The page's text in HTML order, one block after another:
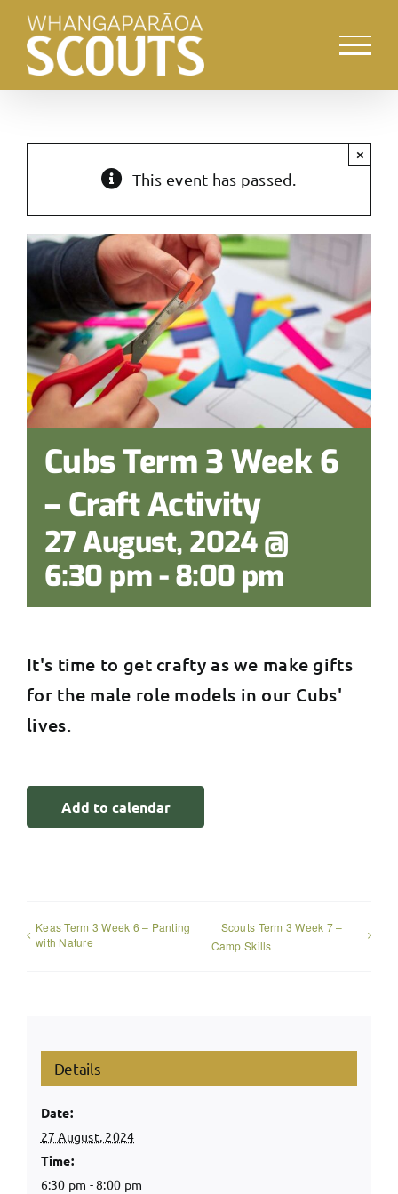
Skip
content
This event has passed.
×
Cubs Term 3 Week 6
– Craft Activity
27 August, 2024 @
6:30 pm-8:00 pm
It's time to get crafty as we make gifts
for the male role models in our Cubs'
lives.
Add to calendar
Keas Term 3 Week 6 – Panting
with Nature
Scouts Term 3 Week 7 –
Camp Skills
Details
Date:
27 August, 2024
Time:
6:30 pm - 8:00 pm